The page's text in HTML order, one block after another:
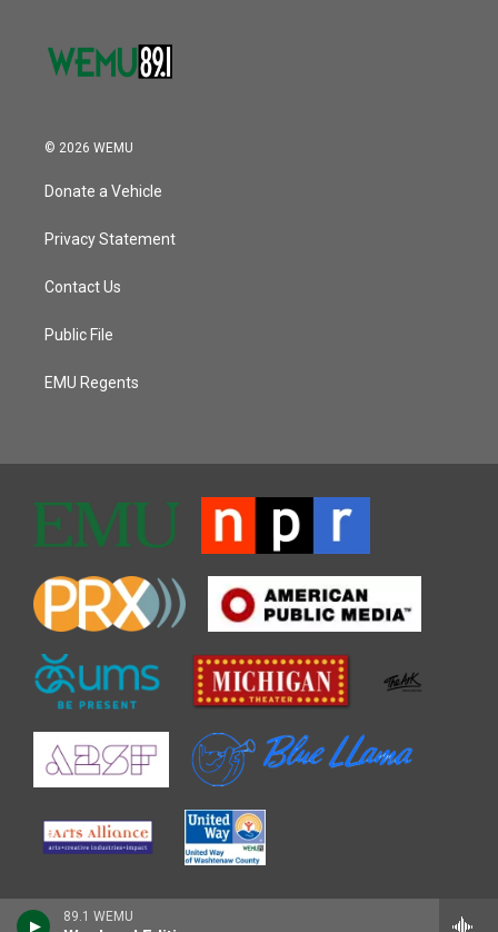
89.1 WEMU
© 2026 WEMU
Donate a Vehicle
Privacy Statement
Contact Us
Public File
EMU Regents